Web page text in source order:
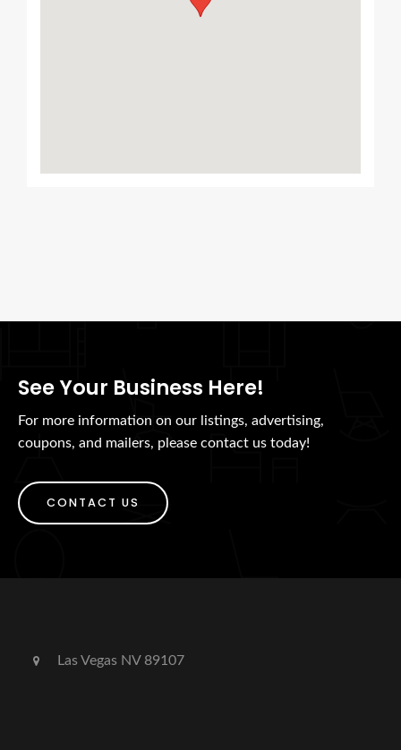
See Your Business Here!
For more information on our listings, advertising,
coupons, and mailers, please contact us today!
CONTACT US
Las Vegas NV 89107